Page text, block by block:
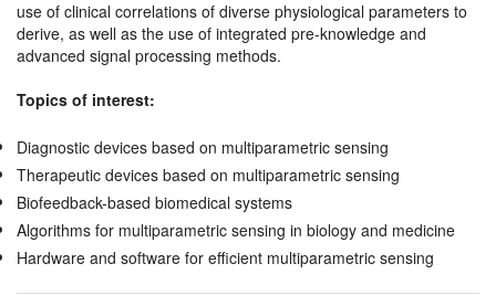
use of clinical correlations of diverse physiological parameters to
derive, as well as the use of integrated pre-knowledge and
advanced signal processing methods.
Topics of interest:
Diagnostic devices based on multiparametric sensing
Therapeutic devices based on multiparametric sensing
Biofeedback-based biomedical systems
Algorithms for multiparametric sensing in biology and medicine
Hardware and software for efficient multiparametric sensing